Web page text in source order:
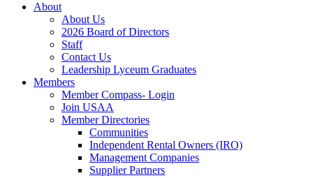
About
About Us
2026 Board of Directors
Staff
Contact Us
Leadership Lyceum Graduates
Members
Member Compass- Login
Join USAA
Member Directories
Communities
Independent Rental Owners (IRO)
Management Companies
Supplier Partners